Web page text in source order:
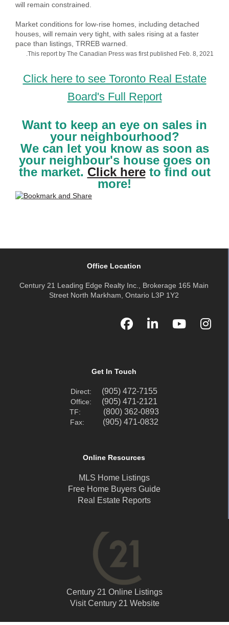
will remain constrained.
Market conditions for low-rise homes, including detached
houses, will remain very tight, with sales rising at a faster
pace than listings, TRREB warned.
.This report by The Canadian Press was first published Feb. 8, 2021
Click here to see Toronto Real Estate
Board's Full Report
Want to keep an eye on sales in
your neighbourhood?
We can let you know as soon as
your neighbour's house goes on
the market. Click hereto find out
more!
Office Location
Century 21 Leading Edge Realty Inc., Brokerage 165 Main
Street North Markham, Ontario L3P 1Y2
Get In Touch
Direct: (905) 472-7155
Office: (905) 471-2121
TF: (800) 362-0893
Fax: (905) 471-0832
Online Resources
MLS Home Listings
Free Home Buyers Guide
Real Estate Reports
Century 21 Online Listings
Visit Century 21 Website